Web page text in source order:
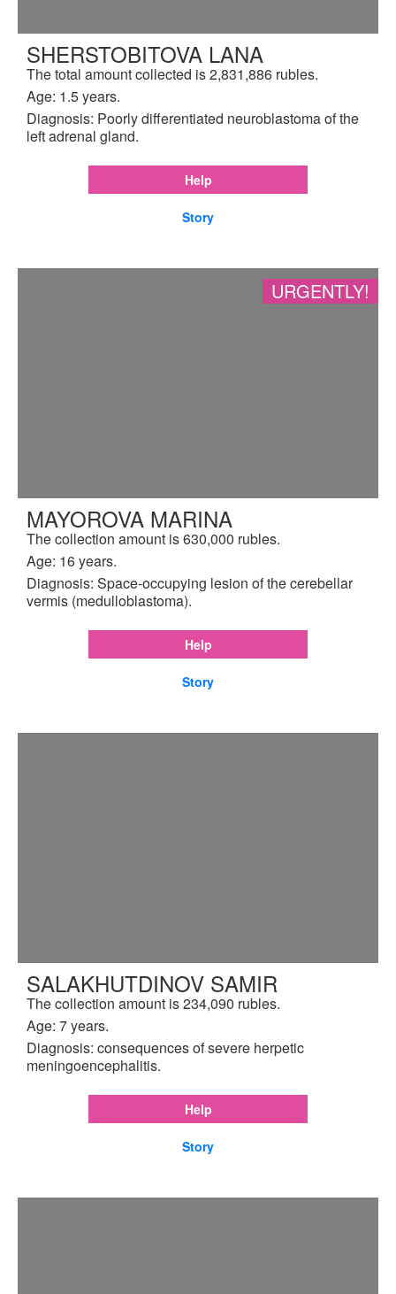
SHERSTOBITOVA LANA
The total amount collected is 2,831,886 rubles.
Age: 1.5 years.
Diagnosis: Poorly differentiated neuroblastoma of the
left adrenal gland.
Help
Story
URGENTLY!
MAYOROVA MARINA
The collection amount is 630,000 rubles.
Age: 16 years.
Diagnosis: Space-occupying lesion of the cerebellar
vermis (medulloblastoma).
Help
Story
SALAKHUTDINOV SAMIR
The collection amount is 234,090 rubles.
Age: 7 years.
Diagnosis: consequences of severe herpetic
meningoencephalitis.
Help
Story